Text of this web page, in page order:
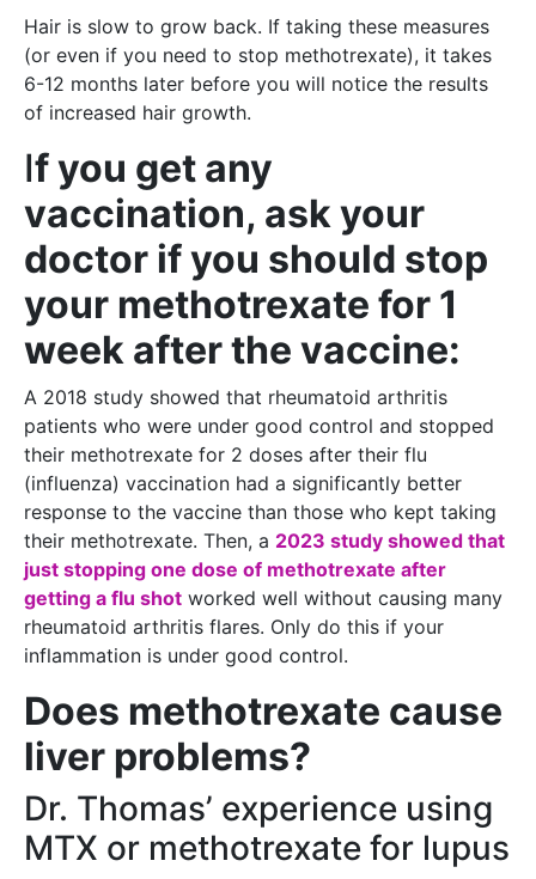
Hair is slow to grow back. If taking these measures
(or even if you need to stop methotrexate), it takes
6-12 months later before you will notice the results
of increased hair growth.
If you get any
vaccination, ask your
doctor if you should stop
your methotrexate for 1
week after the vaccine:
A 2018 study showed that rheumatoid arthritis
patients who were under good control and stopped
their methotrexate for 2 doses after their flu
(influenza) vaccination had a significantly better
response to the vaccine than those who kept taking
their methotrexate. Then, a 2023 study showed that
just stopping one dose of methotrexate after
getting a flu shot worked well without causing many
rheumatoid arthritis flares. Only do this if your
inflammation is under good control.
Does methotrexate cause
liver problems?
Dr. Thomas’ experience using
MTX or methotrexate for lupus